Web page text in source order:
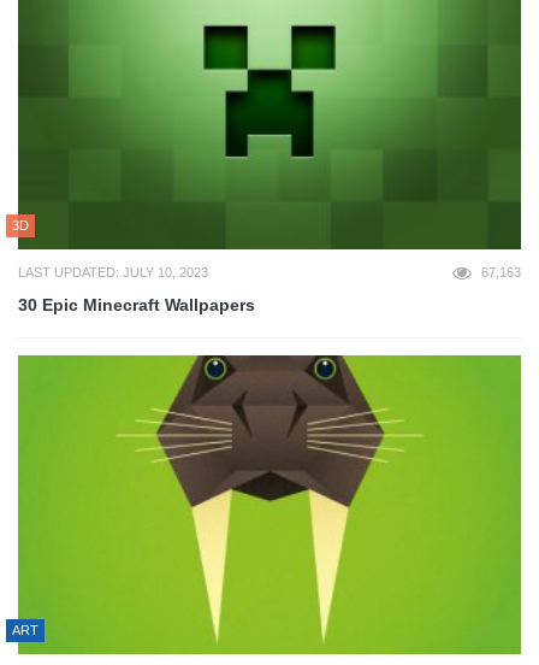
3D
LAST UPDATED: JULY 10, 2023 67,163
30 Epic Minecraft Wallpapers
ART